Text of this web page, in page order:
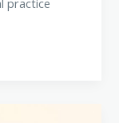
practice